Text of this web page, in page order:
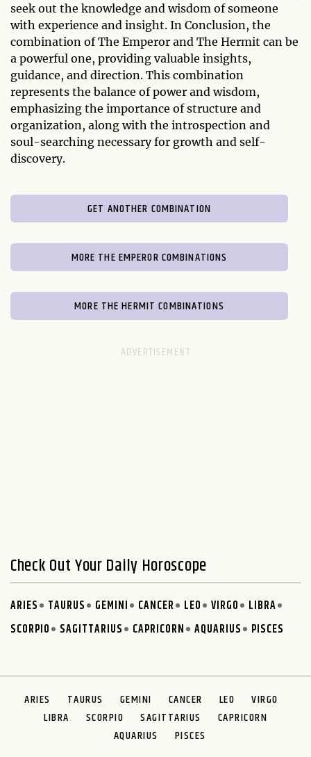
seek out the knowledge and wisdom of someone
with experience and insight. In Conclusion, the
combination of The Emperor and The Hermit can be
a powerful one, providing valuable insights,
guidance, and direction. This combination
represents the balance of power and wisdom,
emphasizing the importance of structure and
organization, along with the introspection and
soul-searching necessary for growth and self-
discovery.
GET ANOTHER COMBINATION
MORE THE EMPEROR COMBINATIONS
MORE THE HERMIT COMBINATIONS
Check Out Your Daily Horoscope
ARIES TAURUS GEMINI CANCER LEO VIRGO
LIBRA
SCORPIO
SAGITTARIUS CAPRICORN AQUARIUS PISCES
ARIES TAURUS GEMINI CANCER LEO
VIRGO
LIBRA
SCORPIO SAGITTARIUS
CAPRICORN
AQUARIUS
PISCES